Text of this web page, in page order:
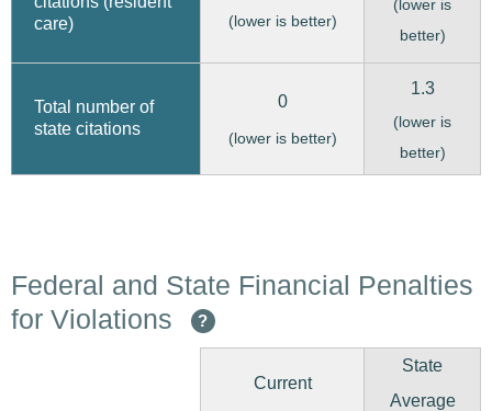
care)
(lower is better)
(lower is
better)
Total number of
state citations
0
(lower is better)
1.3
(lower is
better)
Federal and State Financial Penalties
for Violations
?
Current
State
Average